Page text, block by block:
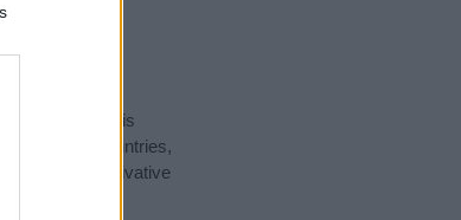
the name. This
in other countries,
the data. A derivative
and rankings.